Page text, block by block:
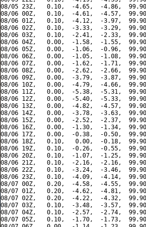
08/05 23Z,   0.10,  -4.65,  -4.86,
08/06 00Z,   0.10,  -4.61,  -4.57,
08/06 01Z,   0.10,  -4.12,  -3.97,
08/06 02Z,   0.10,  -3.33,  -3.29,
08/06 03Z,   0.10,  -2.41,  -2.33,
08/06 04Z,   0.00,  -1.58,  -1.55,
08/06 05Z,   0.00,  -1.06,  -0.96,
08/06 06Z,   0.00,  -1.05,  -1.08,
08/06 07Z,   0.00,  -1.62,  -1.71,
08/06 08Z,   0.00,  -2.62,  -2.66,
08/06 09Z,   0.00,  -3.79,  -3.87,
08/06 10Z,   0.00,  -4.79,  -4.66,
08/06 11Z,   0.00,  -5.38,  -5.31,
08/06 12Z,   0.00,  -5.40,  -5.33,
08/06 13Z,   0.00,  -4.82,  -4.57,
08/06 14Z,   0.00,  -3.78,  -3.63,
08/06 15Z,   0.00,  -2.52,  -2.37,
08/06 16Z,   0.00,  -1.30,  -1.34,
08/06 17Z,   0.00,  -0.38,  -0.50,
08/06 18Z,   0.10,   0.00,  -0.18,
08/06 19Z,   0.10,  -0.26,  -0.55,
08/06 20Z,   0.10,  -1.07,  -1.25,
08/06 21Z,   0.10,  -2.16,  -2.16,
08/06 22Z,   0.10,  -3.24,  -3.46,
08/06 23Z,   0.10,  -4.09,  -4.14,
08/07 00Z,   0.20,  -4.58,  -4.55,
08/07 01Z,   0.20,  -4.62,  -4.81,
08/07 02Z,   0.20,  -4.22,  -4.32,
08/07 03Z,   0.10,  -3.48,  -3.57,
08/07 04Z,   0.10,  -2.57,  -2.74,
08/07 05Z,   0.10,  -1.70,  -1.73,